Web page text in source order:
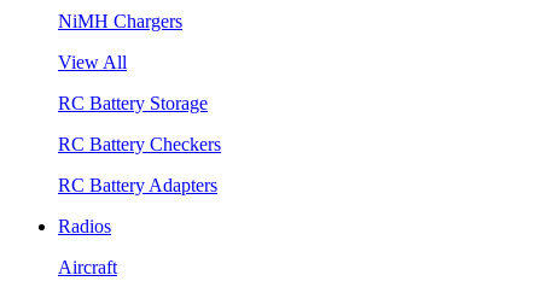
NiMH Chargers
View All
RC Battery Storage
RC Battery Checkers
RC Battery Adapters
Radios
Aircraft